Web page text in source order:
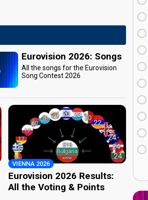
Eurovision 2026: Songs
All the songs for the Eurovision
Song Contest 2026
VIENNA 2026
Eurovision 2026 Results:
All the Voting & Points